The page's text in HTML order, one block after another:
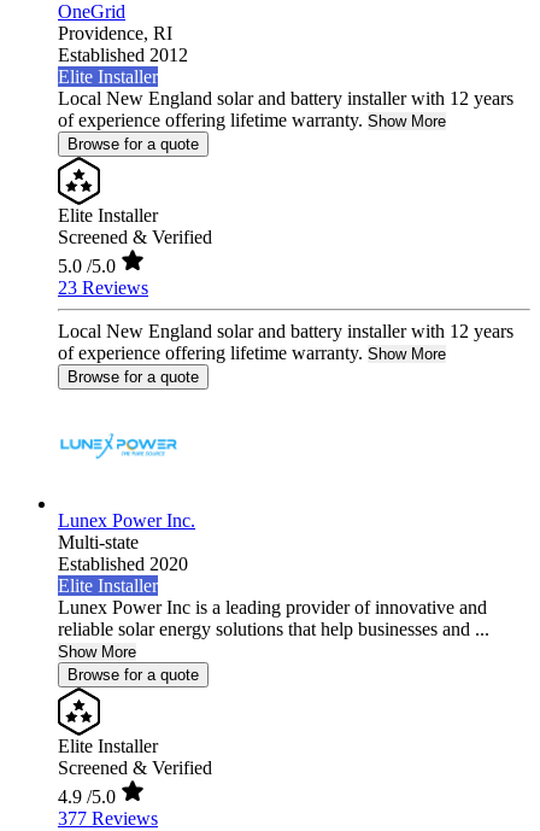
OneGrid
Providence, RI
Established 2012
Elite Installer
Local New England solar and battery installer with 12 years
of experience offering lifetime warranty. Show More
Browse for a quote
Elite Installer
Screened & Verified
5.0 /5.0
23 Reviews
Local New England solar and battery installer with 12 years
of experience offering lifetime warranty. Show More
Browse for a quote
Lunex Power Inc.
Multi-state
Established 2020
Elite Installer
Lunex Power Inc is a leading provider of innovative and
reliable solar energy solutions that help businesses and ...
Show More
Browse for a quote
Elite Installer
Screened & Verified
4.9 /5.0
377 Reviews